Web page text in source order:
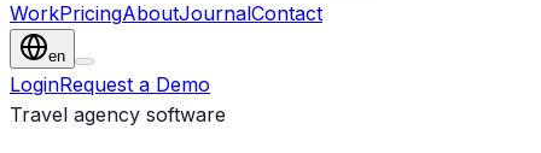
WorkPricingAboutJournalContact
en
LoginRequest a Demo
Travel agency software